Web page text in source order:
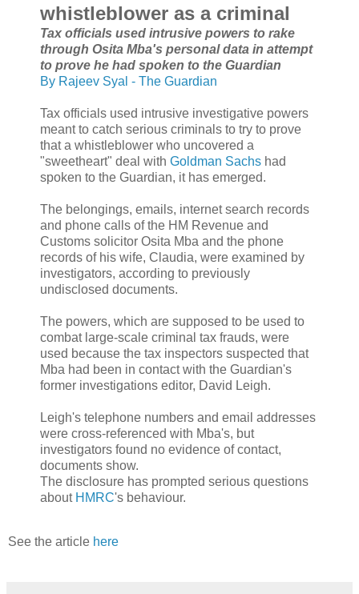
whistleblower as a criminal
Tax officials used intrusive powers to rake
through Osita Mba's personal data in attempt
to prove he had spoken to the Guardian
By Rajeev Syal - The Guardian
Tax officials used intrusive investigative powers
meant to catch serious criminals to try to prove
that a whistleblower who uncovered a
"sweetheart" deal with Goldman Sachs had
spoken to the Guardian, it has emerged.
The belongings, emails, internet search records
and phone calls of the HM Revenue and
Customs solicitor Osita Mba and the phone
records of his wife, Claudia, were examined by
investigators, according to previously
undisclosed documents.
The powers, which are supposed to be used to
combat large-scale criminal tax frauds, were
used because the tax inspectors suspected that
Mba had been in contact with the Guardian's
former investigations editor, David Leigh.
Leigh's telephone numbers and email addresses
were cross-referenced with Mba's, but
investigators found no evidence of contact,
documents show.
The disclosure has prompted serious questions
about HMRC's behaviour.
See the article here